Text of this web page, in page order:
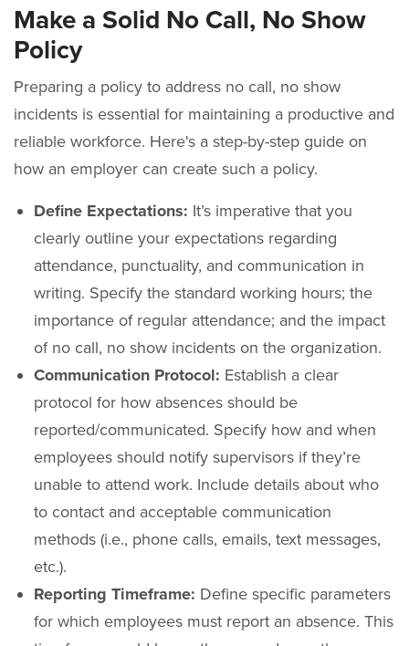
Make a Solid No Call, No Show
Policy
Preparing a policy to address no call, no show
incidents is essential for maintaining a productive and
reliable workforce. Here's a step-by-step guide on
how an employer can create such a policy.
Define Expectations: It’s imperative that you
clearly outline your expectations regarding
attendance, punctuality, and communication in
writing. Specify the standard working hours; the
importance of regular attendance; and the impact
of no call, no show incidents on the organization.
Communication Protocol: Establish a clear
protocol for how absences should be
reported/communicated. Specify how and when
employees should notify supervisors if they’re
unable to attend work. Include details about who
to contact and acceptable communication
methods (i.e., phone calls, emails, text messages,
etc.).
Reporting Timeframe: Define specific parameters
for which employees must report an absence. This